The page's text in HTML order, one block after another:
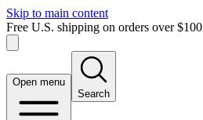
Skip to main content
Free U.S. shipping on orders over $100
Open menu
Search